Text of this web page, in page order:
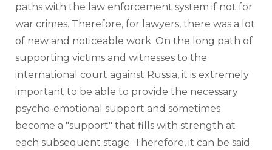
paths with the law enforcement system if not for
war crimes. Therefore, for lawyers, there was a lot
of new and noticeable work. On the long path of
supporting victims and witnesses to the
international court against Russia, it is extremely
important to be able to provide the necessary
psycho-emotional support and sometimes
become a "support" that fills with strength at
each subsequent stage. Therefore, it can be said